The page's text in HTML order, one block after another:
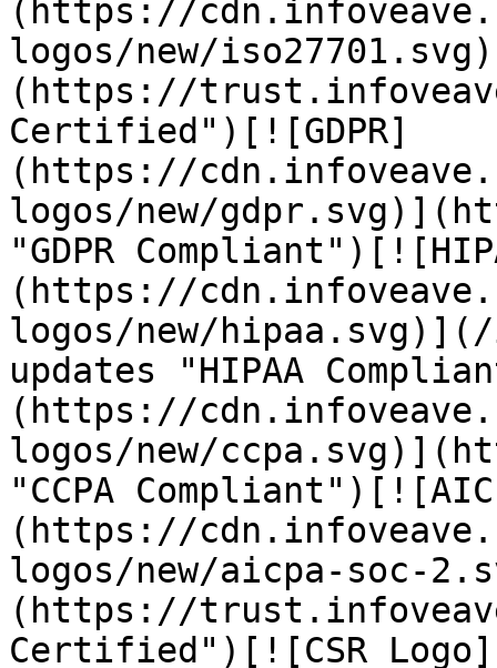
(https://
logos/new/
(https://
Certified")[![GDPR]
(https://
logos/new/
"GDPR
(https://
logos/new/hipaa.svg)](/
updates "HIPAA
(https://
logos/new/
"CCPA
(https://
logos/new/aicpa-soc-
(https://
Certified")[![CSR Logo]